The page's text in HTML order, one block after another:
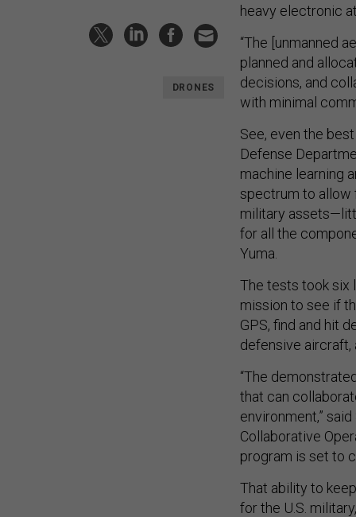
DRONES
heavy electronic
“The [unmanned
planned and
decisions, and
with minimal
See, even the
Defense
machine learning
spectrum to allow
military
for all the
Yuma.
The tests took six
mission to see if
GPS, find and hit
defensive aircraft,
“The
that can
environment,”
Collaborative
program is set to
That ability to
for the U.S.